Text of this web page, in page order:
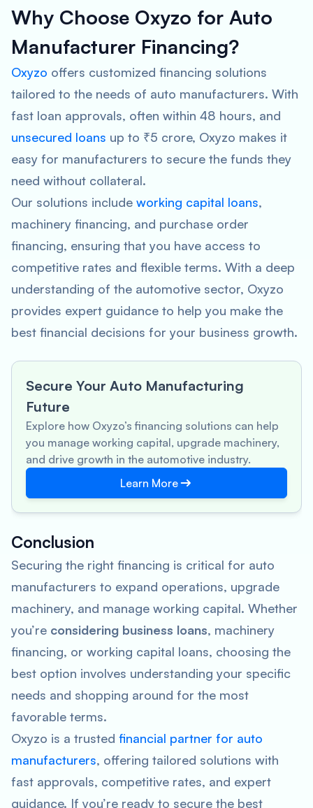
Why Choose Oxyzo for Auto
Manufacturer Financing?
Oxyzo offers customized financing solutions
tailored to the needs of auto manufacturers. With
fast loan approvals, often within 48 hours, and
unsecured loans up to ₹5 crore, Oxyzo makes it
easy for manufacturers to secure the funds they
need without collateral.
Our solutions include working capital loans,
machinery financing, and purchase order
financing, ensuring that you have access to
competitive rates and flexible terms. With a deep
understanding of the automotive sector, Oxyzo
provides expert guidance to help you make the
best financial decisions for your business growth.
Secure Your Auto Manufacturing
Future
Explore how Oxyzo’s financing solutions can help
you manage working capital, upgrade machinery,
and drive growth in the automotive industry.
Learn More
Conclusion
Securing the right financing is critical for auto
manufacturers to expand operations, upgrade
machinery, and manage working capital. Whether
you’re considering business loans, machinery
financing, or working capital loans, choosing the
best option involves understanding your specific
needs and shopping around for the most
favorable terms.
Oxyzo is a trusted financial partner for auto
manufacturers, offering tailored solutions with
fast approvals, competitive rates, and expert
guidance. If you’re ready to secure the best